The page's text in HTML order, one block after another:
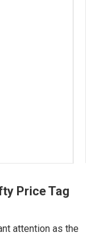
Price Tag
attention as the